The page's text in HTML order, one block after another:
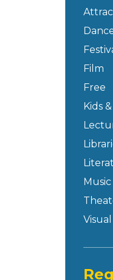
Film
Free
Kids
Music